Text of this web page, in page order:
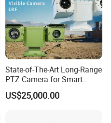
State-of-The-Art Long-Range
PTZ Camera for Smart
Surveillance Solutions
US$25,000.00